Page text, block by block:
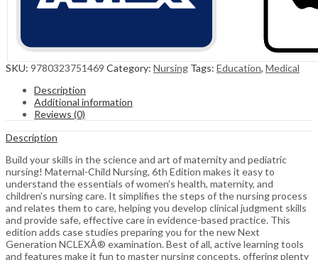
SKU: 9780323751469 Category: Nursing Tags: Education, Medical
Description
Additional information
Reviews (0)
Description
Build your skills in the science and art of maternity and pediatric
nursing! Maternal-Child Nursing, 6th Edition makes it easy to
understand the essentials of women’s health, maternity, and
children’s nursing care. It simplifies the steps of the nursing process
and relates them to care, helping you develop clinical judgment skills
and provide safe, effective care in evidence-based practice. This
edition adds case studies preparing you for the new Next
Generation NCLEXÂ® examination. Best of all, active learning tools
and features make it fun to master nursing concepts, offering plenty